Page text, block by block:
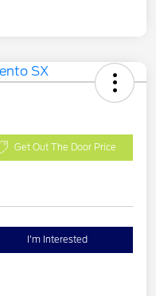
Get Out The Door Price
I'm Interested